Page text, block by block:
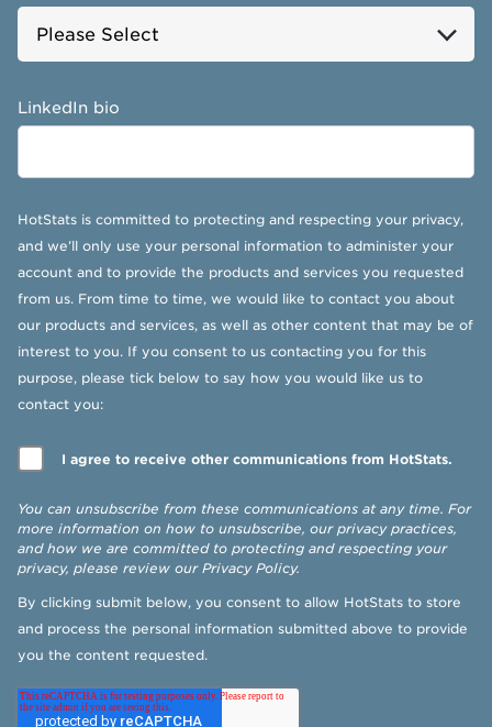
LinkedIn bio
HotStats is committed to protecting and respecting your privacy,
and we’ll only use your personal information to administer your
account and to provide the products and services you requested
from us. From time to time, we would like to contact you about
our products and services, as well as other content that may be of
interest to you. If you consent to us contacting you for this
purpose, please tick below to say how you would like us to
contact you:
I agree to receive other communications from HotStats.
You can unsubscribe from these communications at any time. For
more information on how to unsubscribe, our privacy practices,
and how we are committed to protecting and respecting your
privacy, please review our Privacy Policy.
By clicking submit below, you consent to allow HotStats to store
and process the personal information submitted above to provide
you the content requested.